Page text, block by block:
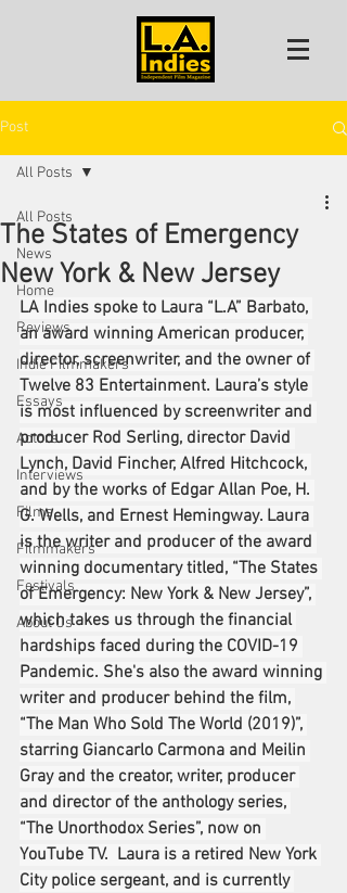
Post
All Posts
News
Home
Reviews
Indie Filmmakers
Essays
Actors
Interviews
Films
Filmmakers
Festivals
About Us
All Posts
The States of Emergency
New York & New Jersey
LA Indies spoke to Laura “L.A” Barbato,
an award winning American producer,
director, screenwriter, and the owner of
Twelve 83 Entertainment. Laura’s style
is most influenced by screenwriter and
producer Rod Serling, director David
Lynch, David Fincher, Alfred Hitchcock,
and by the works of Edgar Allan Poe, H.
G. Wells, and Ernest Hemingway. Laura
is the writer and producer of the award
winning documentary titled, “The States
of Emergency: New York & New Jersey”,
which takes us through the financial
hardships faced during the COVID-19
Pandemic. She's also the award winning
writer and producer behind the film,
“The Man Who Sold The World (2019)”,
starring Giancarlo Carmona and Meilin
Gray and the creator, writer, producer
and director of the anthology series,
“The Unorthodox Series”, now on
YouTube TV.  Laura is a retired New York
City police sergeant, and is currently